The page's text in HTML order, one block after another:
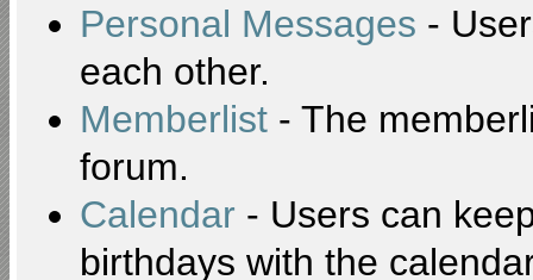
Personal Messages -
each other.
Memberlist - The
forum.
Calendar - Users can
birthdays with the